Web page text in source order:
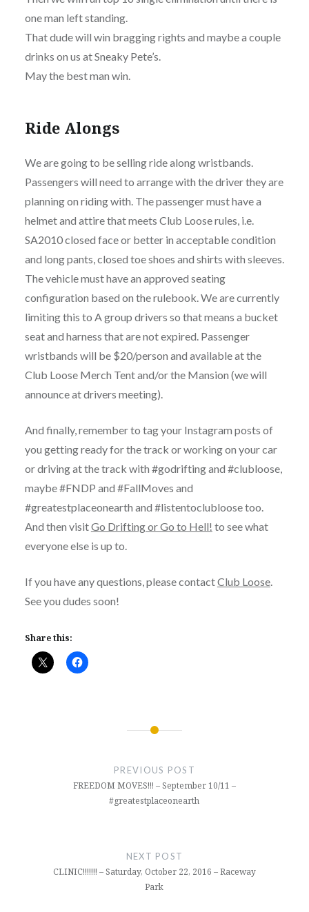
one man left standing.
That dude will win bragging rights and maybe a couple
drinks on us at Sneaky Pete’s.
May the best man win.
Ride Alongs
We are going to be selling ride along wristbands.
Passengers will need to arrange with the driver they are
planning on riding with. The passenger must have a
helmet and attire that meets Club Loose rules, i.e.
SA2010 closed face or better in acceptable condition
and long pants, closed toe shoes and shirts with sleeves.
The vehicle must have an approved seating
configuration based on the rulebook. We are currently
limiting this to A group drivers so that means a bucket
seat and harness that are not expired. Passenger
wristbands will be $20/person and available at the
Club Loose Merch Tent and/or the Mansion (we will
announce at drivers meeting).
And finally, remember to tag your Instagram posts of
you getting ready for the track or working on your car
or driving at the track with #godrifting and #clubloose,
maybe #FNDP and #FallMoves and
#greatestplaceonearth and #listentoclubloose too.
And then visitGo Drifting or Go to Hell! to see what
everyone else is up to.
If you have any questions, please contactClub Loose.
See you dudes soon!
Share this:
PREVIOUS POST
FREEDOM MOVES!!! – September 10/11 –
#greatestplaceonearth
NEXT POST
CLINIC!!!!!!! – Saturday, October 22, 2016 – Raceway
Park